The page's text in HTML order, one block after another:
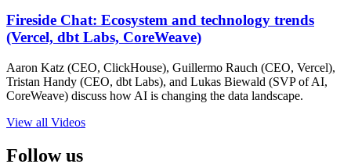
Fireside Chat: Ecosystem and technology trends
(Vercel, dbt Labs, CoreWeave)
Aaron Katz (CEO, ClickHouse), Guillermo Rauch (CEO, Vercel),
Tristan Handy (CEO, dbt Labs), and Lukas Biewald (SVP of AI,
CoreWeave) discuss how AI is changing the data landscape.
View all Videos
Follow us